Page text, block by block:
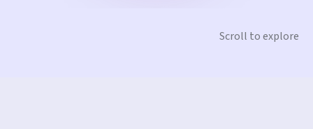
Scroll to explore